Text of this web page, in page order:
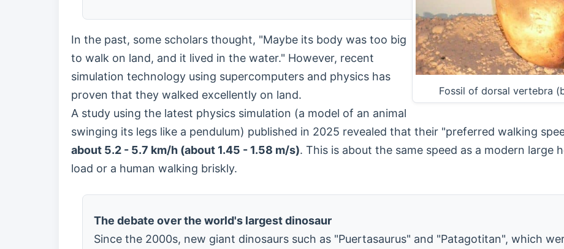
Fossil of dorsal vertebra
In the past, some scholars thought, "Maybe its body was too big
to walk on land, and it lived in the water." However, recent
simulation technology using supercomputers and physics has
proven that they walked excellently on land.
A study using the latest physics simulation (a model of an animal
swinging its legs like a pendulum) published in 2025 revealed that their "preferred walking
about 5.2 - 5.7 km/h (about 1.45 - 1.58 m/s). This is about the same speed as a modern
load or a human walking briskly.
The debate over the world's largest dinosaur
Since the 2000s, new giant dinosaurs such as "Puertasaurus" and "Patagotitan", which